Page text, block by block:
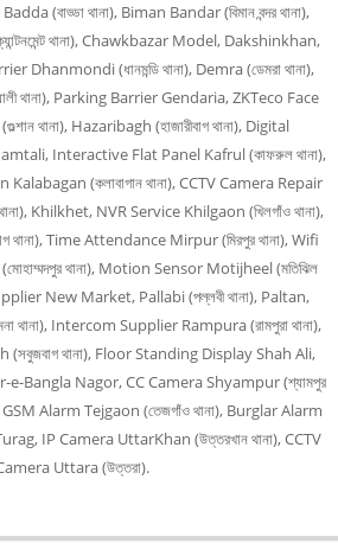
(বাড্ডা থানা), Biman Bandar (বিমান বন্দর থানা),
থানা), Chawkbazar Model, Dakshinkhan,
Dhanmondi (ধানমন্ডি থানা), Demra (ডেমরা থানা),
থানা), Parking Barrier Gendaria, ZKTeco Face
থানা), Hazaribagh (হাজারীবাগ থানা), Digital
Interactive Flat Panel Kafrul (কাফরুল থানা),
(কলাবাগান থানা), CCTV Camera Repair
Khilkhet, NVR Service Khilgaon (খিলগাঁও থানা),
থানা), Time Attendance Mirpur (মিরপুর থানা), Wifi
থানা), Motion Sensor Motijheel (মতিঝিল
New Market, Pallabi (পল্লবী থানা), Paltan,
থানা), Intercom Supplier Rampura (রামপুরা থানা),
থানা), Floor Standing Display Shah Ali,
Bangla Nagor, CC Camera Shyampur (শ্যামপুর
GSM Alarm Tejgaon (তেজগাঁও থানা), Burglar Alarm
IP Camera UttarKhan (উত্তরখান থানা), CCTV
Uttara (উত্তরা).